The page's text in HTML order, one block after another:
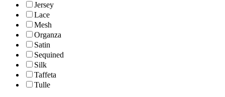
Jersey
Lace
Mesh
Organza
Satin
Sequined
Silk
Taffeta
Tulle